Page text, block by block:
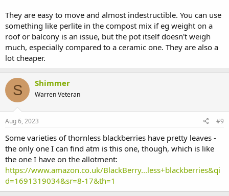
They are easy to move and almost indestructible. You can use
something like perlite in the compost mix if eg weight on a
roof or balcony is an issue, but the pot itself doesn't weigh
much, especially compared to a ceramic one. They are also a
lot cheaper.
S Shimmer
Warren Veteran
Aug 6, 2023 #9
Some varieties of thornless blackberries have pretty leaves -
the only one I can find atm is this one, though, which is like
the one I have on the allotment:
https://www.amazon.co.uk/BlackBerry...less+blackberries&qi
d=1691319034&sr=8-17&th=1